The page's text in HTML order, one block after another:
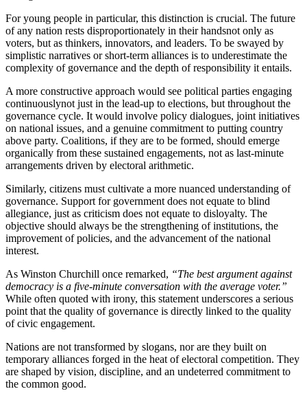
For young people in particular, this distinction is crucial. The future
of any nation rests disproportionately in their handsnot only as
voters, but as thinkers, innovators, and leaders. To be swayed by
simplistic narratives or short-term alliances is to underestimate the
complexity of governance and the depth of responsibility it entails.
A more constructive approach would see political parties engaging
continuouslynot just in the lead-up to elections, but throughout the
governance cycle. It would involve policy dialogues, joint initiatives
on national issues, and a genuine commitment to putting country
above party. Coalitions, if they are to be formed, should emerge
organically from these sustained engagements, not as last-minute
arrangements driven by electoral arithmetic.
Similarly, citizens must cultivate a more nuanced understanding of
governance. Support for government does not equate to blind
allegiance, just as criticism does not equate to disloyalty. The
objective should always be the strengthening of institutions, the
improvement of policies, and the advancement of the national
interest.
As Winston Churchill once remarked, “The best argument against
democracy is a five-minute conversation with the average voter.”
While often quoted with irony, this statement underscores a serious
point that the quality of governance is directly linked to the quality
of civic engagement.
Nations are not transformed by slogans, nor are they built on
temporary alliances forged in the heat of electoral competition. They
are shaped by vision, discipline, and an undeterred commitment to
the common good.